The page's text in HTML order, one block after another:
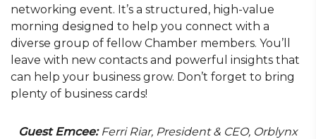
networking event. It’s a structured, high-value
morning designed to help you connect with a
diverse group of fellow Chamber members. You’ll
leave with new contacts and powerful insights that
can help your business grow. Don’t forget to bring
plenty of business cards!
Guest Emcee: Ferri Riar, President & CEO, Orblynx